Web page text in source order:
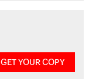
GET YOUR COPY